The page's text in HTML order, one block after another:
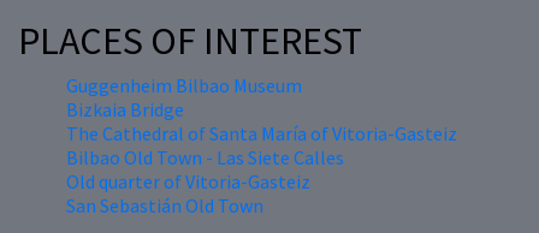
PLACES OF INTEREST
Guggenheim Bilbao Museum
Bizkaia Bridge
The Cathedral of Santa María of Vitoria-Gasteiz
Bilbao Old Town - Las Siete Calles
Old quarter of Vitoria-Gasteiz
San Sebastián Old Town